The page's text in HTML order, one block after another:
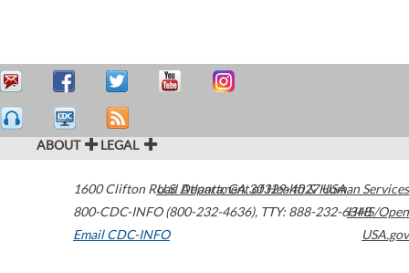
ABOUT LEGAL
1600 Clifton Road Atlanta,GA30329-4027USA
800-CDC-INFO (800-232-4636), TTY: 888-232-6348
Email CDC-INFO
U.S. Department of Health & Human Services
HHS/Open
USA.gov